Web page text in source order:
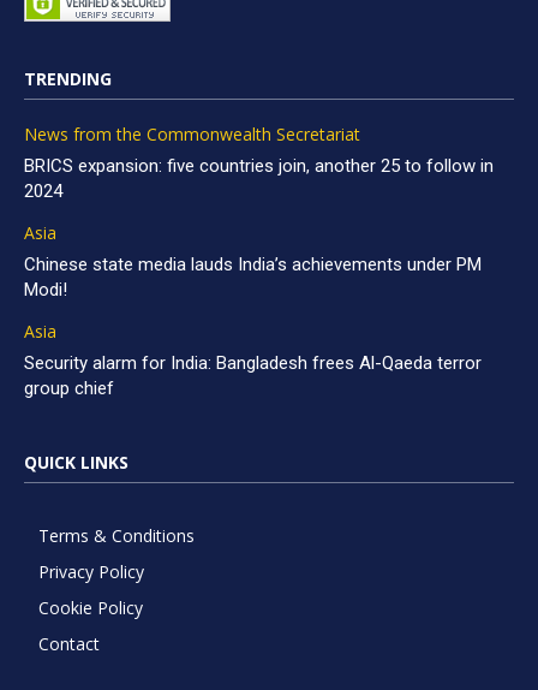
TRENDING
News from the Commonwealth Secretariat
BRICS expansion: five countries join, another 25 to follow in
2024
Asia
Chinese state media lauds India’s achievements under PM
Modi!
Asia
Security alarm for India: Bangladesh frees Al-Qaeda terror
group chief
QUICK LINKS
Terms & Conditions
Privacy Policy
Cookie Policy
Contact